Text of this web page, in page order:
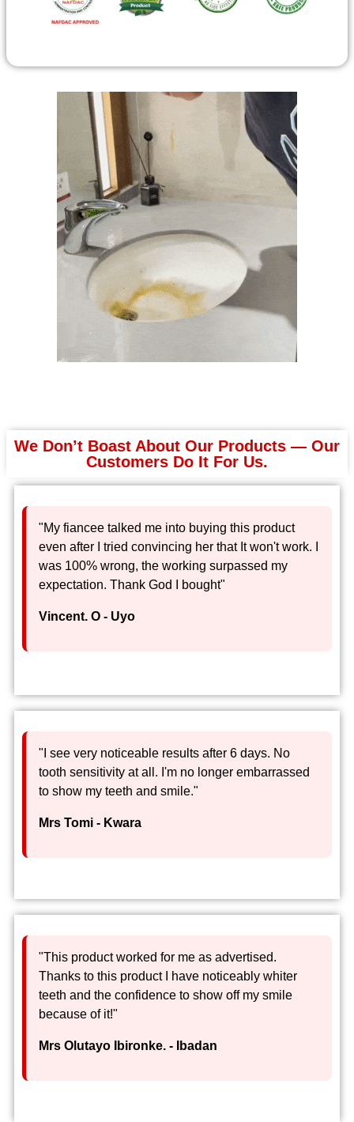
We Don’t Boast About Our Products — Our
Customers Do It For Us.
"My fiancee talked me into buying this product
even after I tried convincing her that It won't work. I
was 100% wrong, the working surpassed my
expectation. Thank God I bought"
Vincent. O - Uyo
"I see very noticeable results after 6 days. No
tooth sensitivity at all. I'm no longer embarrassed
to show my teeth and smile."
Mrs Tomi - Kwara
"This product worked for me as advertised.
Thanks to this product I have noticeably whiter
teeth and the confidence to show off my smile
because of it!"
Mrs Olutayo Ibironke. - Ibadan